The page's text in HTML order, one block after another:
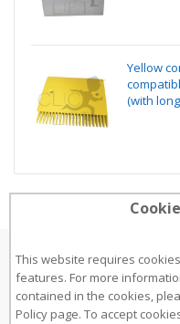
Yellow
(with
ABOUT US
CUSTOMER SERVICES
Cookie
This website requires
features. For more
contained in the cookies,
Policy page. To accept